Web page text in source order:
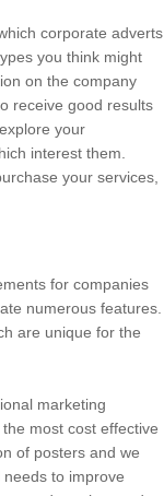
corporate adverts
you think might
on the company
receive good results
your
interest them.
your services,
for companies
numerous features.
are unique for the
marketing
most cost effective
of posters and we
to improve